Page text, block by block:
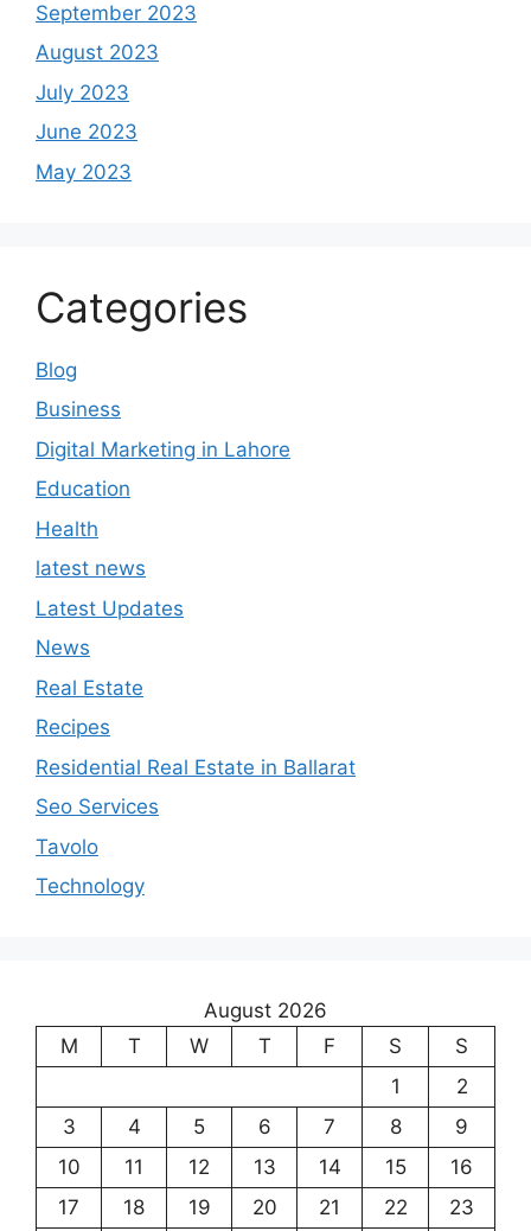
September 2023
August 2023
July 2023
June 2023
May 2023
Categories
Blog
Business
Digital Marketing in Lahore
Education
Health
latest news
Latest Updates
News
Real Estate
Recipes
Residential Real Estate in Ballarat
Seo Services
Tavolo
Technology
August 2026
M
T W T F S
S
1
2
3
4 5 6 7 8
9
10
11 12 13 14 15
16
17
18 19 20 21 22 23